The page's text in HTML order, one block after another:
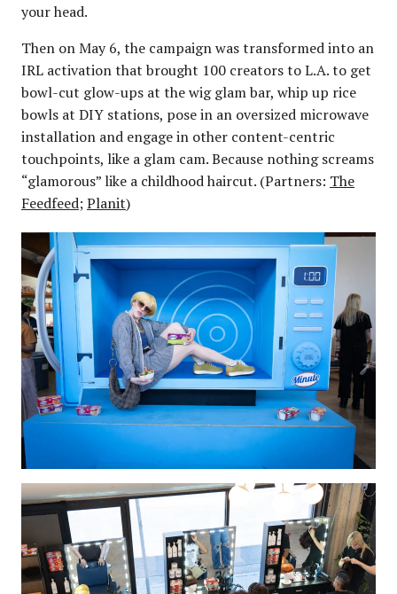
your head.
Then on May 6, the campaign was transformed into an
IRL activation that brought 100 creators to L.A. to get
bowl-cut glow-ups at the wig glam bar, whip up rice
bowls at DIY stations, pose in an oversized microwave
installation and engage in other content-centric
touchpoints, like a glam cam. Because nothing screams
“glamorous” like a childhood haircut. (Partners: The
Feedfeed;Planit)